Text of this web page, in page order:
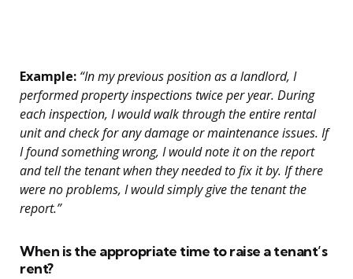
Example: “In my previous position as a landlord, I
performed property inspections twice per year. During
each inspection, I would walk through the entire rental
unit and check for any damage or maintenance issues. If
I found something wrong, I would note it on the report
and tell the tenant when they needed to fix it by. If there
were no problems, I would simply give the tenant the
report.”
When is the appropriate time to raise a tenant’s
rent?